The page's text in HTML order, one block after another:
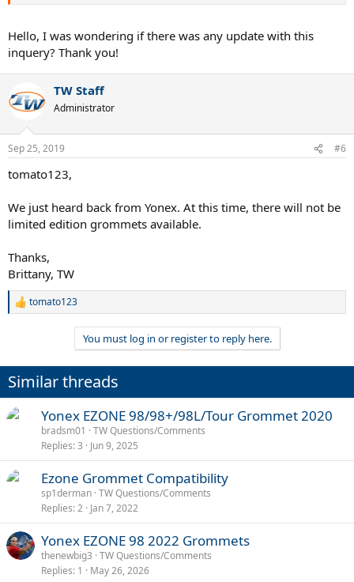
Hello, I was wondering if there was any update with this
inquery? Thank you!
TW Staff
Administrator
Sep 25, 2019 #6
tomato123,
We just heard back from Yonex. At this time, there will not be
limited edition grommets available.
Thanks,
Brittany, TW
R
i
o
n
s
:
tomato123
You must log in or register to reply here.
Similar threads
Yonex EZONE 98/98+/98L/Tour Grommet 2020
bradsm01
TW Questions/Comments
Replies 3 Jun 9, 2025
Ezone Grommet Compatibility
sp1derman TW Questions/Comments
Replies 2 Jan 7, 2022
Yonex EZONE 98 2022 Grommets
thenewbig3 TW Questions/Comments
Replies 1 May 26, 2026